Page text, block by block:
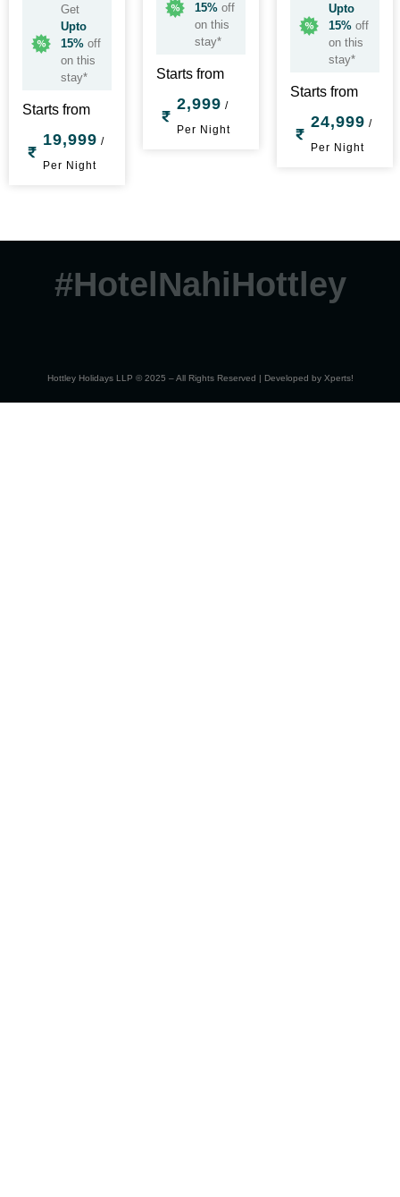
Get
Upto
15%off
on this
stay*
Starts from
19,999 /
Per Night
15%off
on this
stay*
Starts from
2,999 /
Per Night
Upto
15%off
on this
stay*
Starts from
24,999 /
Per Night
#HotelNahiHottley
Hottley Holidays LLP © 2025 – All Rights Reserved | Developed by Xperts!